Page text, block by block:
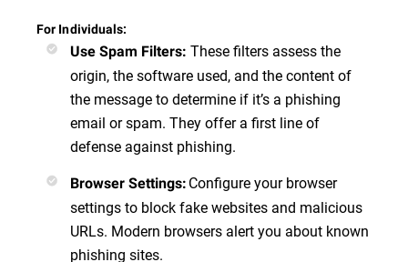
For Individuals:
Use Spam Filters: These filters assess the
origin, the software used, and the content of
the message to determine if it’s a phishing
email or spam. They offer a first line of
defense against phishing.
Browser Settings: Configure your browser
settings to block fake websites and malicious
URLs. Modern browsers alert you about known
phishing sites.